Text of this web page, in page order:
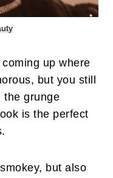
up where
but you still
the grunge
is the perfect
but also